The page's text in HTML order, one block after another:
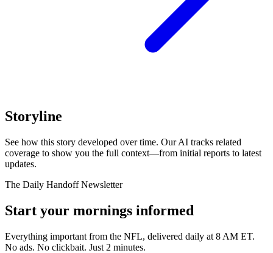
Storyline
See how this story developed over time. Our AI tracks related
coverage to show you the full context—from initial reports to latest
updates.
The Daily Handoff Newsletter
Start your mornings informed
Everything important from the NFL, delivered daily at 8 AM ET.
No ads. No clickbait. Just 2 minutes.